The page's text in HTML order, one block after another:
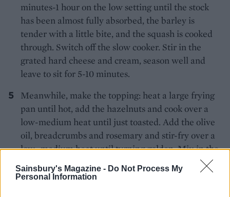
Sainsbury's Magazine - Do Not Process My
Personal Information
minutes-1 hour on the low setting until the stock
has been almost fully absorbed, the barley is
tender with a little bite, and the squash is cooked
through. Switch off the slow cooker. Stir in the
grated hard cheese and cream, season well and
leave to sit for 5-10 minutes.
Meanwhile, make the topping: heat a large frying
pan until hot, add the hazelnuts and cook over a
low-medium heat until just toasted. Add the olive
oil, breadcrumbs and rosemary and stir-fry over a
low- medium heat until turning golden. Mix in the
cheese and lemon zest; season and cook for 3-4
minutes, stirring occasionally until crisp and